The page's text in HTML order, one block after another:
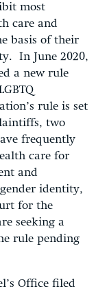
most
care and
basis of their
In June 2020,
a new rule
rule is set
two
frequently
care for
and
identity,
for the
seeking a
rule pending
Office filed